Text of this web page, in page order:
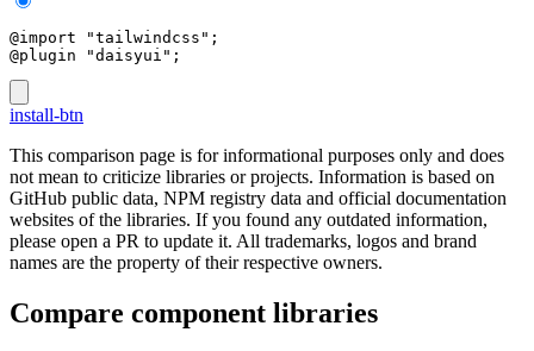
@import "tailwindcss";
@plugin "daisyui";
install-btn
This comparison page is for informational purposes only and does
not mean to criticize libraries or projects. Information is based on
GitHub public data, NPM registry data and official documentation
websites of the libraries. If you found any outdated information,
please open a PR to update it. All trademarks, logos and brand
names are the property of their respective owners.
Compare component libraries